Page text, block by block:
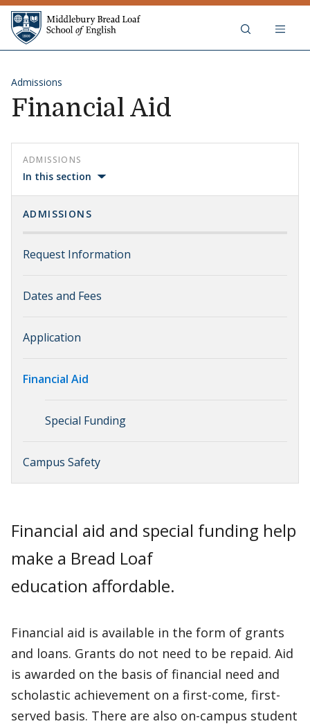
Skip to content
Middlebury Bread Loaf School
Admissions
Financial Aid
ADMISSIONS
In this section
ADMISSIONS
Request Information
Dates and Fees
Application
Financial Aid
Special Funding
Campus Safety
Financial aid and special funding help
make a Bread Loaf
education affordable.
Financial aid is available in the form of grants
and loans. Grants do not need to be repaid. Aid
is awarded on the basis of financial need and
scholastic achievement on a first-come, first-
served basis. There are also on-campus student